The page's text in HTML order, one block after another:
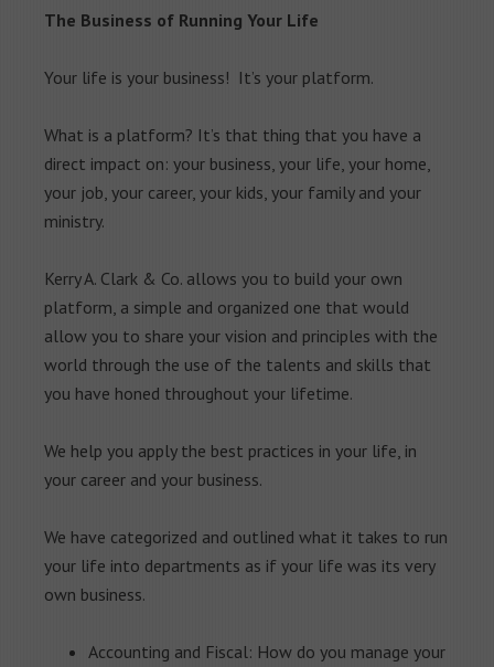
The Business of Running Your Life
Your life is your business! It’s your platform.
What is a platform? It’s that thing that you have a
direct impact on: your business, your life, your home,
your job, your career, your kids, your family and your
ministry.
Kerry A. Clark & Co. allows you to build your own
platform, a simple and organized one that would
allow you to share your vision and principles with the
world through the use of the talents and skills that
you have honed throughout your lifetime.
We help you apply the best practices in your life, in
your career and your business.
We have categorized and outlined what it takes to run
your life into departments as if your life was its very
own business.
Accounting and Fiscal: How do you manage your